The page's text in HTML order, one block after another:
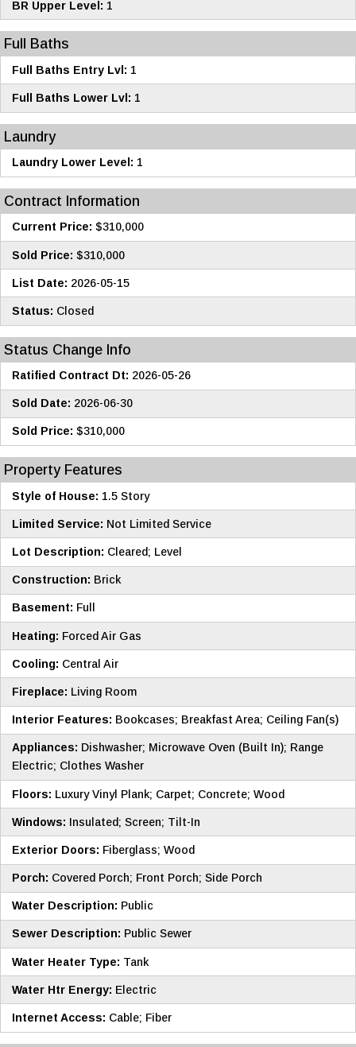
BR Upper Level: 1
Full Baths
Full Baths Entry Lvl: 1
Full Baths Lower Lvl: 1
Laundry
Laundry Lower Level: 1
Contract Information
Current Price: $310,000
Sold Price: $310,000
List Date: 2026-05-15
Status: Closed
Status Change Info
Ratified Contract Dt: 2026-05-26
Sold Date: 2026-06-30
Sold Price: $310,000
Property Features
Style of House: 1.5 Story
Limited Service: Not Limited Service
Lot Description: Cleared; Level
Construction: Brick
Basement: Full
Heating: Forced Air Gas
Cooling: Central Air
Fireplace: Living Room
Interior Features: Bookcases; Breakfast Area; Ceiling Fan(s)
Appliances: Dishwasher; Microwave Oven (Built In); Range
Electric; Clothes Washer
Floors: Luxury Vinyl Plank; Carpet; Concrete; Wood
Windows: Insulated; Screen; Tilt-In
Exterior Doors: Fiberglass; Wood
Porch: Covered Porch; Front Porch; Side Porch
Water Description: Public
Sewer Description: Public Sewer
Water Heater Type: Tank
Water Htr Energy: Electric
Internet Access: Cable; Fiber